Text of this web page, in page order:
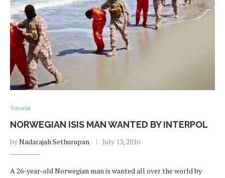
Terrorist
NORWEGIAN ISIS MAN WANTED BY INTERPOL
byNadarajah Sethurupan July 13, 2016
A 26-year-old Norwegian man is wanted all over the world by